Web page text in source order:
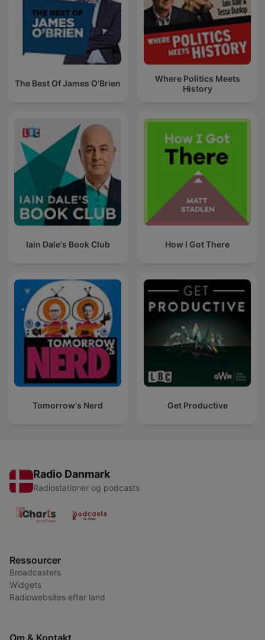
The Best Of James O'Brien
Where Politics Meets
History
Iain Dale's Book Club How I Got There
Tomorrow's Nerd Get Productive
Radio Danmark
Radiostationer og podcasts
Ressourcer
Broadcasters
Widgets
Radiowebsites efter land